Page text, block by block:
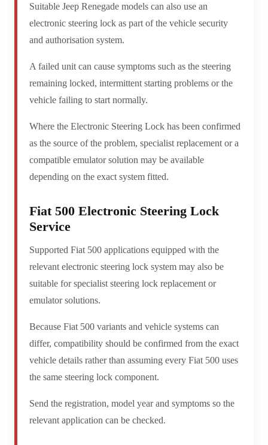
Suitable Jeep Renegade models can also use an
electronic steering lock as part of the vehicle security
and authorisation system.
A failed unit can cause symptoms such as the steering
remaining locked, intermittent starting problems or the
vehicle failing to start normally.
Where the Electronic Steering Lock has been confirmed
as the source of the problem, specialist replacement or a
compatible emulator solution may be available
depending on the exact system fitted.
Fiat 500 Electronic Steering Lock
Service
Supported Fiat 500 applications equipped with the
relevant electronic steering lock system may also be
suitable for specialist steering lock replacement or
emulator solutions.
Because Fiat 500 variants and vehicle systems can
differ, compatibility should be confirmed from the exact
vehicle details rather than assuming every Fiat 500 uses
the same steering lock component.
Send the registration, model year and symptoms so the
relevant application can be checked.